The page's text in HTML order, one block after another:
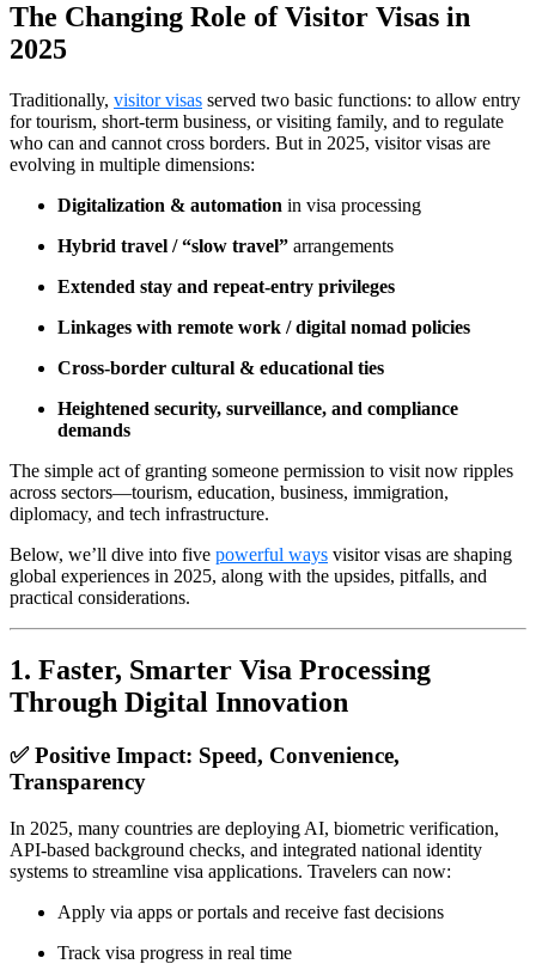
The Changing Role of Visitor Visas in
2025
Traditionally, visitor visas served two basic functions: to allow entry
for tourism, short-term business, or visiting family, and to regulate
who can and cannot cross borders. But in 2025, visitor visas are
evolving in multiple dimensions:
Digitalization & automation in visa processing
Hybrid travel / “slow travel” arrangements
Extended stay and repeat-entry privileges
Linkages with remote work / digital nomad policies
Cross-border cultural & educational ties
Heightened security, surveillance, and compliance
demands
The simple act of granting someone permission to visit now ripples
across sectors—tourism, education, business, immigration,
diplomacy, and tech infrastructure.
Below, we’ll dive into five powerful ways visitor visas are shaping
global experiences in 2025, along with the upsides, pitfalls, and
practical considerations.
1. Faster, Smarter Visa Processing
Through Digital Innovation
✅ Positive Impact: Speed, Convenience,
Transparency
In 2025, many countries are deploying AI, biometric verification,
API-based background checks, and integrated national identity
systems to streamline visa applications. Travelers can now:
Apply via apps or portals and receive fast decisions
Track visa progress in real time